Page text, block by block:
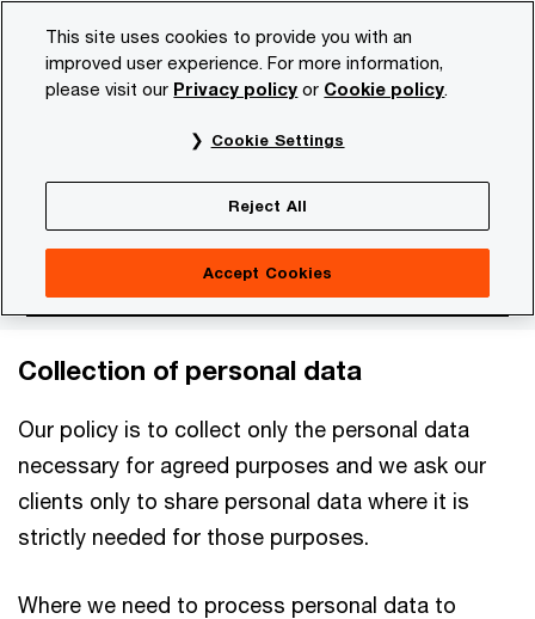
content
footer
PwC NL Our organisation Privacy statement
Person clients
Collection of personal data
Our policy is to collect only the personal data
necessary for agreed purposes and we ask our
clients only to share personal data where it is
strictly needed for those purposes.
Where we need to process personal data to
This site uses cookies to provide you with an
improved user experience. For more information,
please visit our Privacy policy or Cookie policy.
Cookie Settings
Reject All
Accept Cookies